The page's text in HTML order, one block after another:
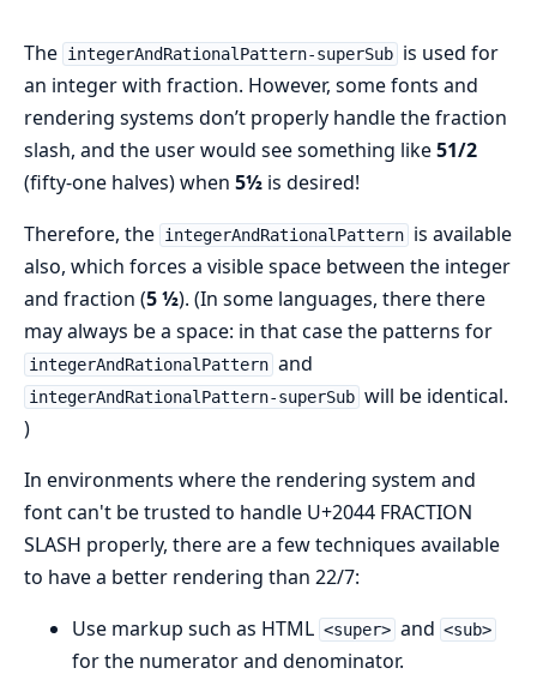
The integerAndRationalPattern-superSub is used for
an integer with fraction. However, some fonts and
rendering systems don’t properly handle the fraction
slash, and the user would see something like51/2
(fifty-one halves) when 5½ is desired!
Therefore, the integerAndRationalPattern is available
also, which forces a visible space between the integer
and fraction (5 ½). (In some languages, there there
may always be a space: in that case the patterns for
integerAndRationalPattern and
integerAndRationalPattern-superSub will be identical.
)
In environments where the rendering system and
font can't be trusted to handle U+2044 FRACTION
SLASH properly, there are a few techniques available
to have a better rendering than 22/7:
Use markup such as HTML <super> and <sub>
for the numerator and denominator.